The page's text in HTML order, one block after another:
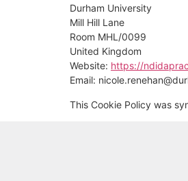
Durham University
Mill Hill Lane
Room MHL/0099
United Kingdom
Website: https://
Email: nicole.renehan@
This Cookie Policy was